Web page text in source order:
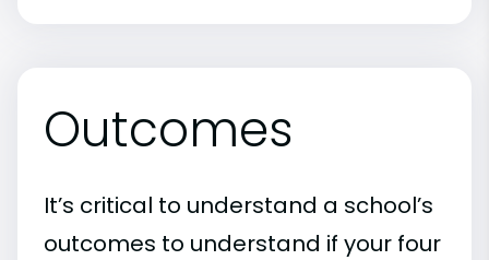
Outcomes
It’s critical to understand a school’s
outcomes to understand if your four